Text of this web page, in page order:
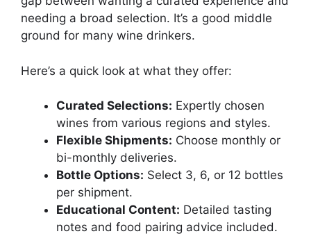
needing a broad selection. It’s a good middle
ground for many wine drinkers.
Here’s a quick look at what they offer:
Curated Selections: Expertly chosen
wines from various regions and styles.
Flexible Shipments: Choose monthly or
bi-monthly deliveries.
Bottle Options: Select 3, 6, or 12 bottles
per shipment.
Educational Content: Detailed tasting
notes and food pairing advice included.